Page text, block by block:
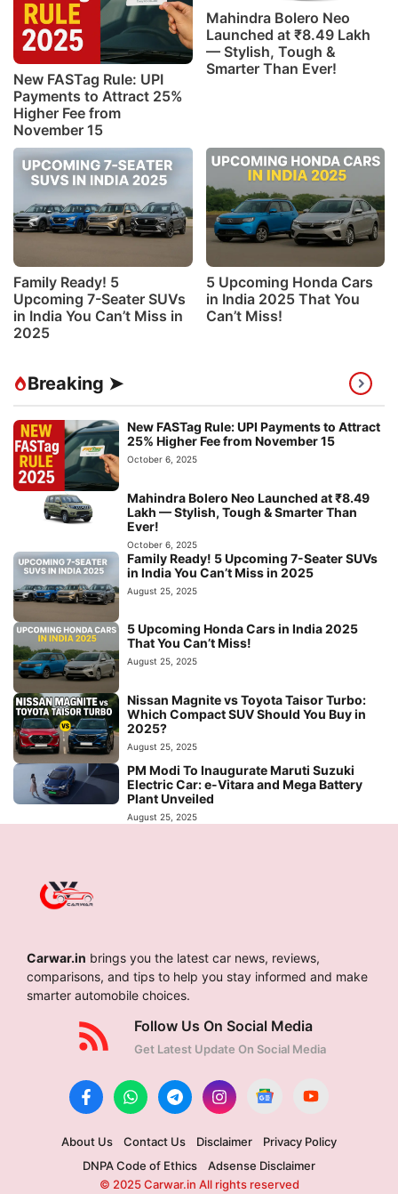
New FASTag Rule: UPI
Payments to Attract 25%
Higher Fee from
November 15
Mahindra Bolero Neo
Launched at ₹8.49 Lakh
— Stylish, Tough &
Smarter Than Ever!
Family Ready! 5
Upcoming 7-Seater SUVs
in India You Can’t Miss in
2025
5 Upcoming Honda Cars
in India 2025 That You
Can’t Miss!
Breaking ➤
New FASTag Rule: UPI Payments to Attract
25% Higher Fee from November 15
October 6, 2025
Mahindra Bolero Neo Launched at ₹8.49
Lakh — Stylish, Tough & Smarter Than
Ever!
October 6, 2025
Family Ready! 5 Upcoming 7-Seater SUVs
in India You Can’t Miss in 2025
August 25, 2025
5 Upcoming Honda Cars in India 2025
That You Can’t Miss!
August 25, 2025
Nissan Magnite vs Toyota Taisor Turbo:
Which Compact SUV Should You Buy in
2025?
August 25, 2025
PM Modi To Inaugurate Maruti Suzuki
Electric Car: e-Vitara and Mega Battery
Plant Unveiled
August 25, 2025
Carwar.in brings you the latest car news, reviews,
comparisons, and tips to help you stay informed and make
smarter automobile choices.
Follow Us On Social Media
Get Latest Update On Social Media
About Us Contact Us Disclaimer
Privacy Policy
DNPA Code of Ethics
Adsense Disclaimer
© 2025 Carwar.in All rights reserved